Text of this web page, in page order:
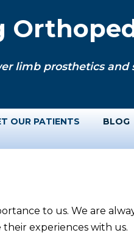
limb prosthetics and
OUR PATIENTS BLOG
to us. We are
experiences with us.